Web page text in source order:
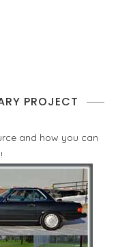
PROJECT
and how you can